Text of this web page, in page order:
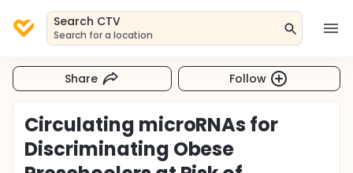
Search CTV
Search for a location
Share Follow
Circulating microRNAs for
Discriminating Obese